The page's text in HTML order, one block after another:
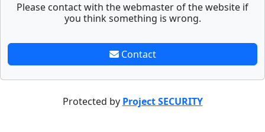
Please contact with the webmaster of the website if
you think something is wrong.
Contact
Protected by Project SECURITY